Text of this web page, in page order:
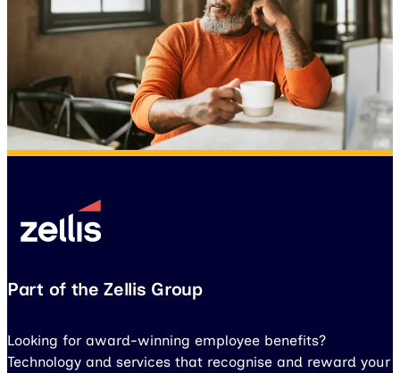
Part of the Zellis Group
Looking for award-winning employee benefits?
Technology and services that recognise and reward your